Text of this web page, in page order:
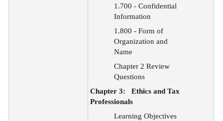
1.700 - Confidential
Information
1.800 - Form of
Organization and
Name
Chapter 2 Review
Questions
Chapter 3:
Ethics and Tax
Professionals
Learning Objectives